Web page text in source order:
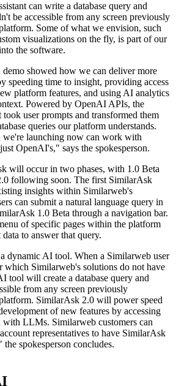
can write a database query and
be accessible from any screen previously
Some of what we envision, such
visualizations on the fly, is part of our
the software.
showed how we can deliver more
speeding time to insight, providing access
platform features, and using AI analytics
Powered by OpenAI APIs, the
user prompts and transformed them
queries our platform understands.
we're launching now can work with
OpenAI's," says the spokesperson.
will occur in two phases, with 1.0 Beta
following soon. The first SimilarAsk
insights within Similarweb's
can submit a natural language query in
1.0 Beta through a navigation bar.
of specific pages within the platform
to answer that query.
dynamic AI tool. When a Similarweb user
which Similarweb's solutions do not have
tool will create a database query and
from any screen previously
SimilarAsk 2.0 will power speed
of new features by accessing
LLMs. Similarweb customers can
representatives to have SimilarAsk
spokesperson concludes.